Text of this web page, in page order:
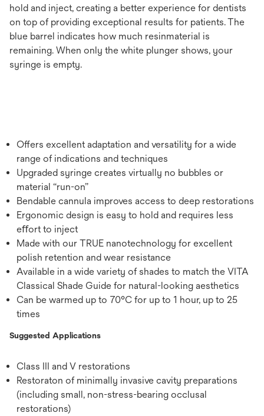
hold and inject, creating a better experience for dentists
on top of providing exceptional results for patients. The
blue barrel indicates how much resinmaterial is
remaining. When only the white plunger shows, your
syringe is empty.
Offers excellent adaptation and versatility for a wide
range of indications and techniques
Upgraded syringe creates virtually no bubbles or
material “run-on”
Bendable cannula improves access to deep restorations
Ergonomic design is easy to hold and requires less
eﬀort to inject
Made with our TRUE nanotechnology for excellent
polish retention and wear resistance
Available in a wide variety of shades to match the VITA
Classical Shade Guide for natural-looking aesthetics
Can be warmed up to 70°C for up to 1 hour, up to 25
times
Suggested Applications
Class III and V restorations
Restoraton of minimally invasive cavity preparations
(including small, non-stress-bearing occlusal
restorations)